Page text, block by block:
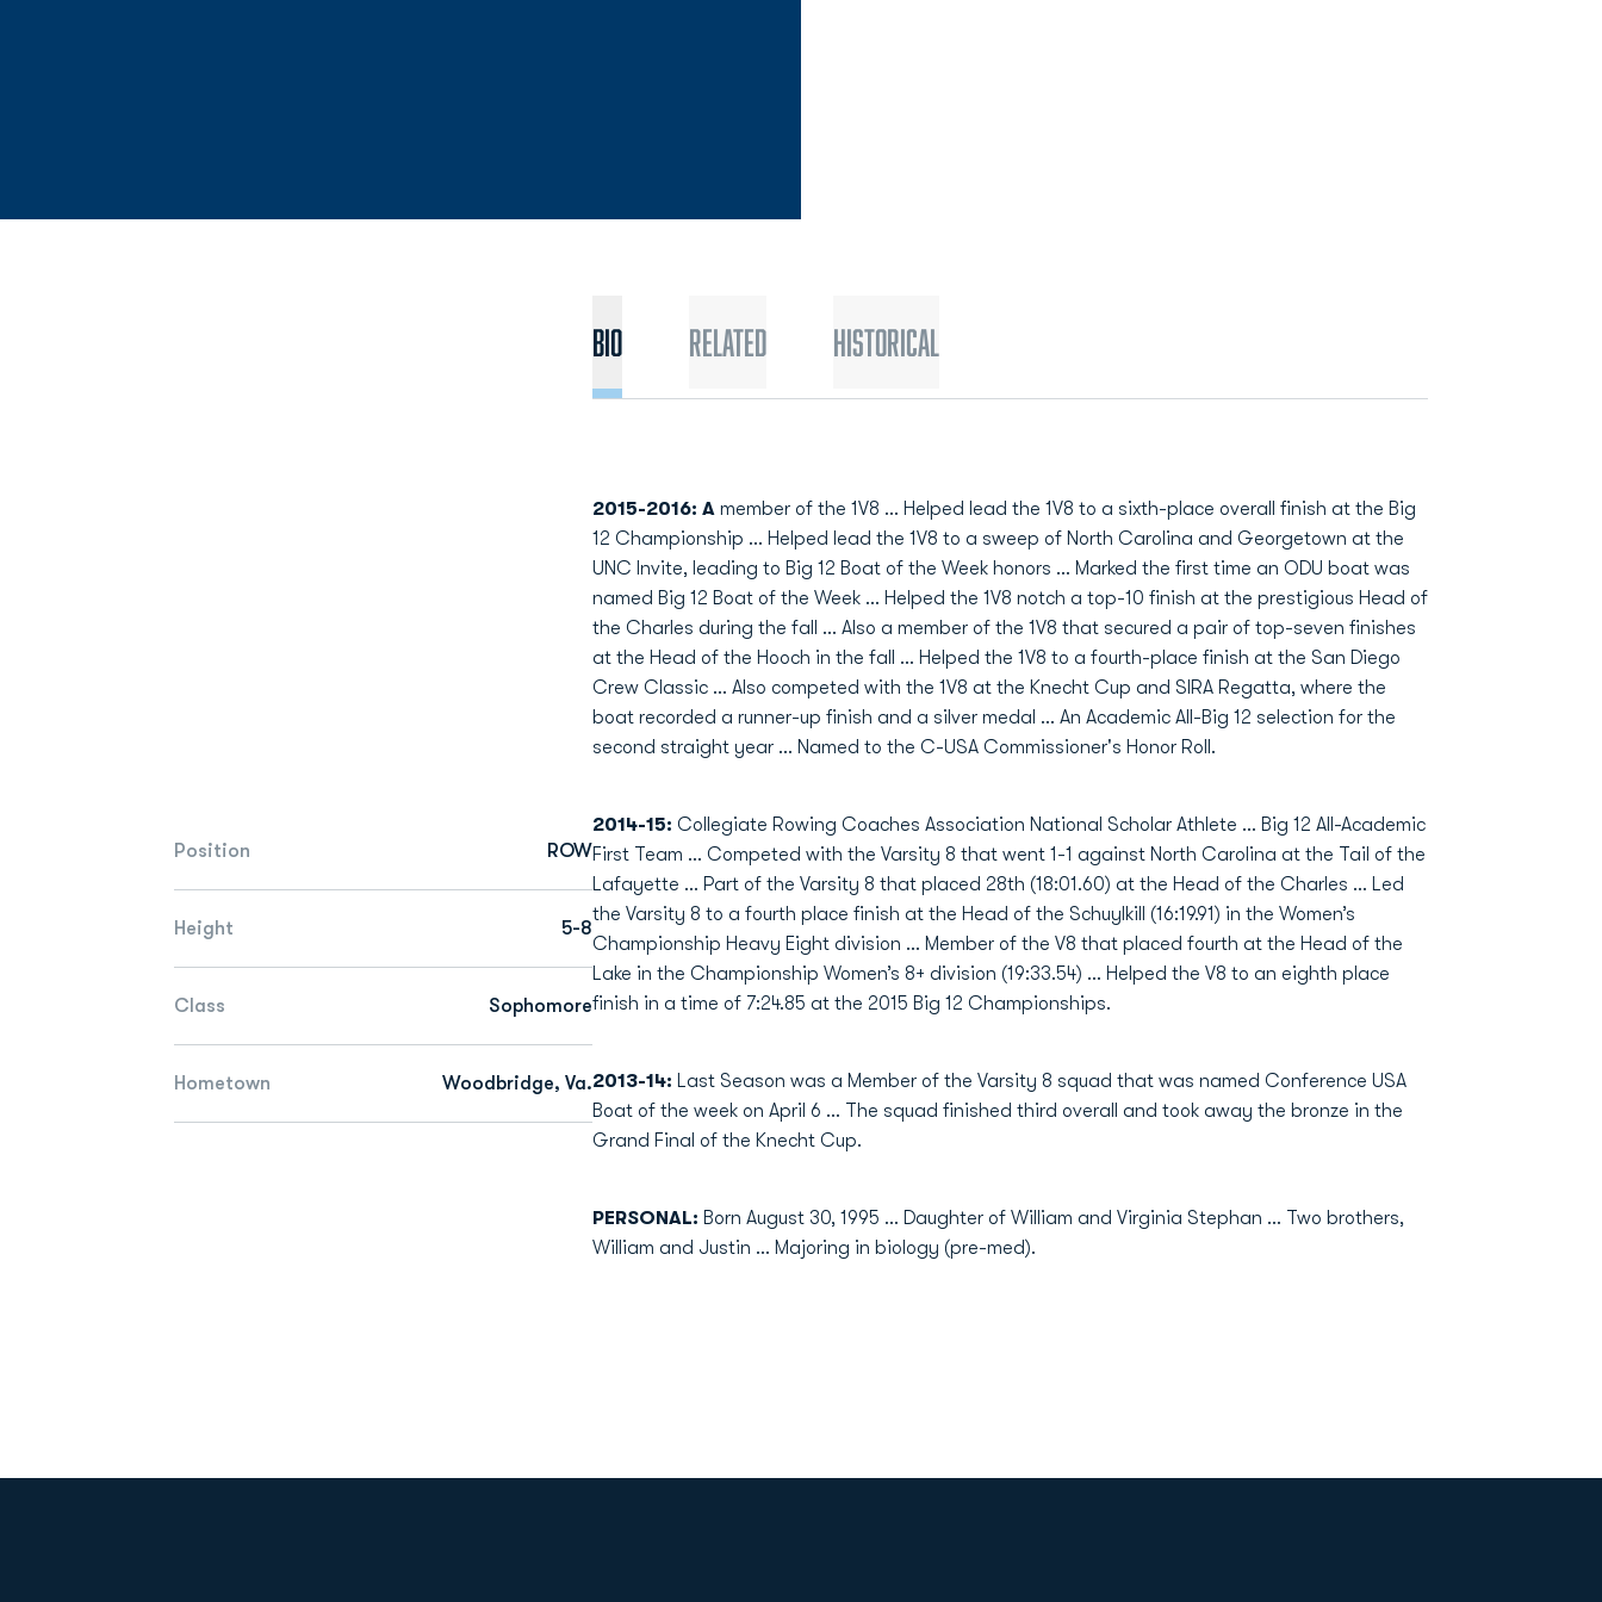
Position ROW
Height 5-8
Class Sophomore
Hometown Woodbridge, Va.
Bio Related Historical
2015-2016: Amember of the 1V8 ... Helped lead the 1V8 to a sixth-place overall finish at the Big
12 Championship ... Helped lead the 1V8 to a sweep of North Carolina and Georgetown at the
UNC Invite, leading to Big 12 Boat of the Week honors ... Marked the first time an ODU boat was
named Big 12 Boat of the Week ... Helped the 1V8 notch a top-10 finish at the prestigious Head of
the Charles during the fall ... Also a member of the 1V8 that secured a pair of top-seven finishes
at the Head of the Hooch in the fall ... Helped the 1V8 to a fourth-place finish at the San Diego
Crew Classic ... Also competed with the 1V8 at the Knecht Cup and SIRA Regatta, where the
boat recorded a runner-up finish and a silver medal ... An Academic All-Big 12 selection for the
second straight year ... Named to the C-USA Commissioner's Honor Roll.
2014-15: Collegiate Rowing Coaches Association National Scholar Athlete … Big 12 All-Academic
First Team … Competed with the Varsity 8 that went 1-1 against North Carolina at the Tail of the
Lafayette … Part of the Varsity 8 that placed 28th (18:01.60) at the Head of the Charles … Led
the Varsity 8 to a fourth place finish at the Head of the Schuylkill (16:19.91) in the Women’s
Championship Heavy Eight division ... Member of the V8 that placed fourth at the Head of the
Lake in the Championship Women’s 8+ division (19:33.54) … Helped the V8 to an eighth place
finish in a time of 7:24.85 at the 2015 Big 12 Championships.
2013-14: Last Season was a Member of the Varsity 8 squad that was named Conference USA
Boat of the week on April 6 ... The squad finished third overall and took away the bronze in the
Grand Final of the Knecht Cup.
PERSONAL: Born August 30, 1995 ... Daughter of William and Virginia Stephan ... Two brothers,
William and Justin ... Majoring in biology (pre-med).